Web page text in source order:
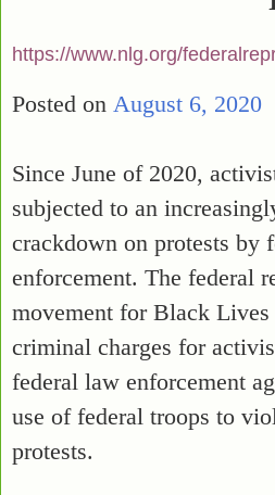
https://www.nlg.org/
Posted on August 6, 2020
Since June of 2020,
subjected to an
crackdown on protests by
enforcement. The federal
movement for Black Lives
criminal charges for
federal law enforcement
use of federal troops to
protests.